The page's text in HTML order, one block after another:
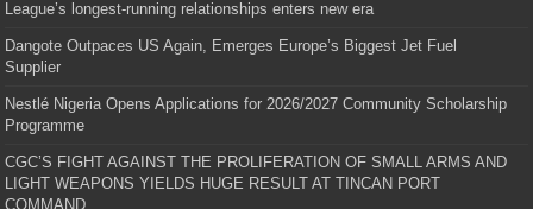
League’s longest-running relationships enters new era
Dangote Outpaces US Again, Emerges Europe’s Biggest Jet Fuel
Supplier
Nestlé Nigeria Opens Applications for 2026/2027 Community Scholarship
Programme
CGC’S FIGHT AGAINST THE PROLIFERATION OF SMALL ARMS AND
LIGHT WEAPONS YIELDS HUGE RESULT AT TINCAN PORT
COMMAND